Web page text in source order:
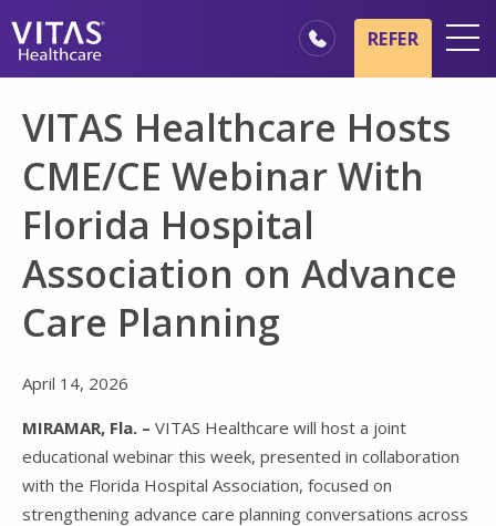
Hospice Basics
Our Services
Healthcare Professionals
Family & Caregivers
REFER
VITAS Healthcare Hosts
CME/CE Webinar With
Florida Hospital
Association on Advance
Care Planning
April 14, 2026
MIRAMAR, Fla. – VITAS Healthcare will host a joint
educational webinar this week, presented in collaboration
with the Florida Hospital Association, focused on
strengthening advance care planning conversations across